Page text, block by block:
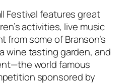
Festival features great
activities, live music
from some of Branson’s
wine tasting garden, and
world famous
sponsored by